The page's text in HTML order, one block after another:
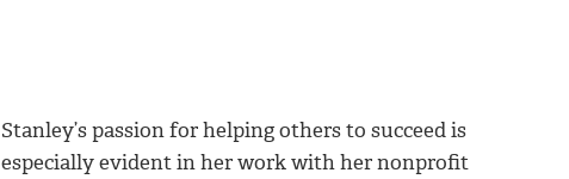
Stanley’s passion for helping others to succeed is
especially evident in her work with her nonprofit